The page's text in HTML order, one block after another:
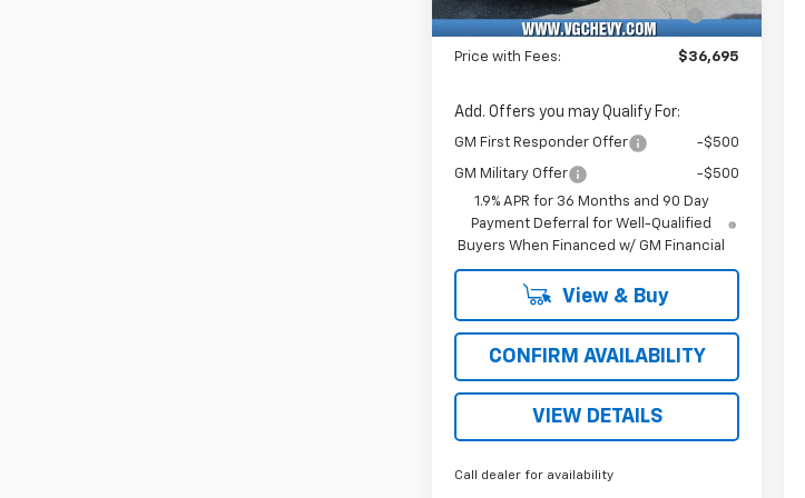
Computerized Vehicle
Registration Fee
+$47
Price with Fees: $36,695
Add. Offers you may Qualify For:
GM First Responder Offer -$500
GM Military Offer
-$500
1.9% APR for 36 Months and 90 Day
Payment Deferral for Well-Qualified
Buyers When Financed w/ GM Financial
View & Buy
CONFIRM AVAILABILITY
VIEW DETAILS
Call dealer for availability